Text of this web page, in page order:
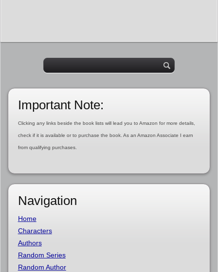
Important Note:
Clicking any links beside the book lists will lead you to Amazon for more details,
check if it is available or to purchase the book. As an Amazon Associate I earn
from qualifying purchases.
Navigation
Home
Characters
Authors
Random Series
Random Author